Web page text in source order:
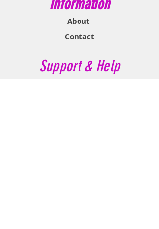
Information
About
Contact
Support & Help